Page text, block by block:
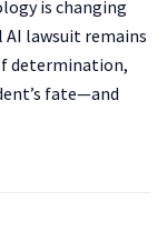
is changing
AI lawsuit remains
determination,
fate—and